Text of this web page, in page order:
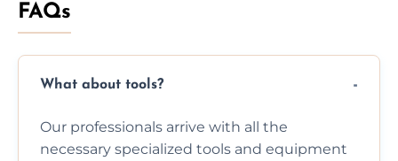
FAQs
What about tools?
Our professionals arrive with all the
necessary specialized tools and equipment